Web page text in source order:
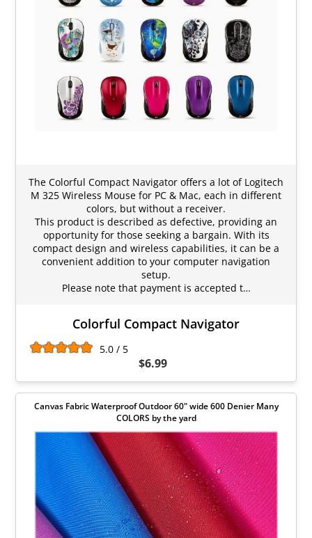
The Colorful Compact Navigator offers a lot of Logitech
M 325 Wireless Mouse for PC & Mac, each in different
colors, but without a receiver.
This product is described as defective, providing an
opportunity for those seeking a bargain. With its
compact design and wireless capabilities, it can be a
convenient addition to your computer navigation
setup.
Please note that payment is accepted t…
Colorful Compact Navigator
5.0 / 5
$6.99
Canvas Fabric Waterproof Outdoor 60" wide 600 Denier Many
COLORS by the yard